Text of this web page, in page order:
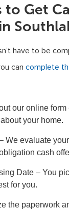
to Get
have to be
can complete
our online form
your home.
We evaluate
cash
Date – You
for you.
the paperwork